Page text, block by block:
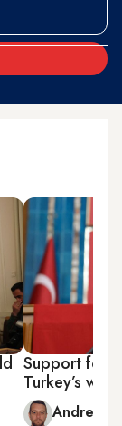
Support for
Turkey’s
Andrew